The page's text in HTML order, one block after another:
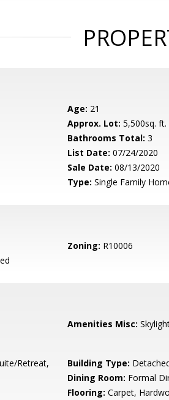
Age: 21
Approx. Lot: 5,500sq. ft.
Bathrooms Total: 3
List Date: 07/24/2020
Sale Date: 08/13/2020
Type: Single Family
Zoning: R10006
Amenities Misc:
Retreat,
Building Type:
Dining Room: Formal
Flooring: Carpet,